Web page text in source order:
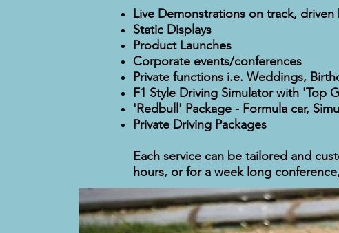
Live Demonstrations on track,
Static Displays
Product Launches
Corporate events/conferences
Private functions i.e. Weddings,
F1 Style Driving Simulator with 'Top
'Redbull' Package - Formula car,
Private Driving Packages
Each service can be tailored and
hours, or for a week long